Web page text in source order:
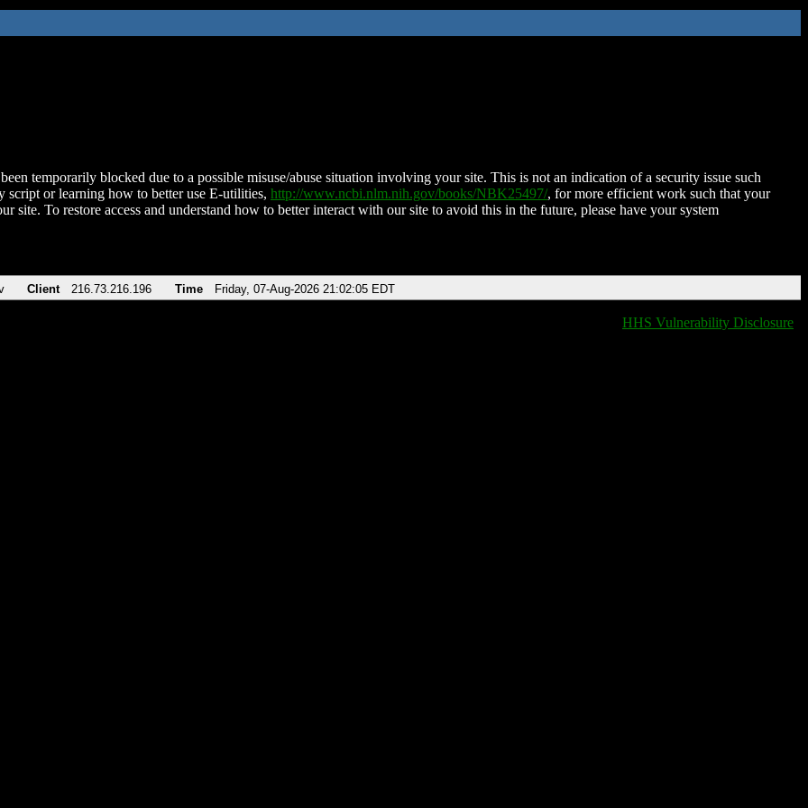
temporarily blocked due to a possible misuse/abuse situation involving your site. This is not an indication of a security issue such
script or learning how to better use E-utilities, http://www.ncbi.nlm.nih.gov/books/NBK25497/, for more efficient work such that your
site. To restore access and understand how to better interact with our site to avoid this in the future, please have your system
Client 216.73.216.196 Time Friday, 07-Aug-2026 21:02:05 EDT
HHS Vulnerability Disclosure